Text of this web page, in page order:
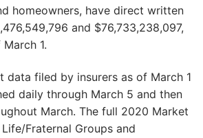
homeowners, have direct written
and $76,733,238,097,
1.
data filed by insurers as of March 1
daily through March 5 and then
March. The full 2020 Market
Fraternal Groups and